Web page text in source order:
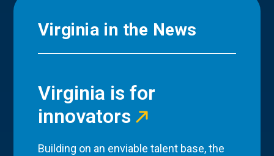
Virginia in the News
Virginia is for
innovators
Building on an enviable talent base, the